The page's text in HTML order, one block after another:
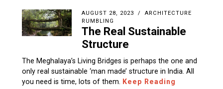
AUGUST 28, 2023
ARCHITECTURE
RUMBLING
The Real Sustainable
Structure
The Meghalaya’s Living Bridges is perhaps the one and
only real sustainable ‘man made’ structure in India. All
you need is time, lots of them.
Keep Reading